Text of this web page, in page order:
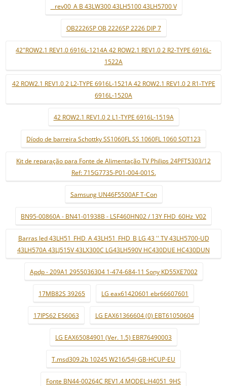
_ rev00_A B 43LW300 43LH5100 43LH5700 V
OB2226SP OB 2226SP 2226 DIP 7
42"ROW2.1 REV1.0 6916L-1214A 42 ROW2.1 REV1.0 2 R2-TYPE 6916L-
1522A
42 ROW2.1 REV1.0 2 L2-TYPE 6916L-1521A 42 ROW2.1 REV1.0 2 R1-TYPE
6916L-1520A
42 ROW2.1 REV1.0 2 L1-TYPE 6916L-1519A
Díodo de barreira Schottky SS1060FL SS 1060FL 1060 SOT123
Kit de reparação para Fonte de Alimentação TV Philips 24PFT5303/12
Ref: 715G7735-P01-004-001S.
Samsung UN46F5500AF T-Con
BN95-00860A - BN41-01938B - LSF460HN02 / 13Y FHD_60Hz_V02
Barras led 43LH51_FHD_A 43LH51_FHD_B LG 43 '' TV 43LH5700-UD
43LH570A 43LJ515V 43LX300C LG43LH590V HC430DUE HC430DUN
Apdp - 209A1 2955036304 1-474-684-11 Sony KD55XE7002
17MB82S 39265 LG eax61420601 ebr66607601
17IPS62 E56063 LG EAX61366604 (0) EBT61050604
LG EAX65084901 (Ver. 1.5) EBR76490003
T.msd309.2b 10245 W216/54J-GB-HCUP-EU
Fonte BN44-00264C REV1.4 MODEL:H4051_9HS